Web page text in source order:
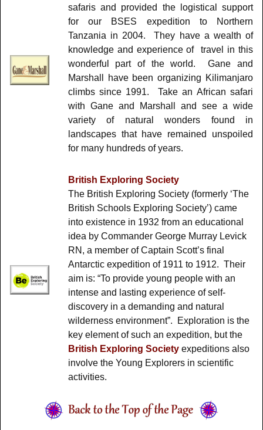
safaris and provided the logistical support
for our BSES expedition to Northern
Tanzania in 2004. They have a wealth of
knowledge and experience of travel in this
wonderful part of the world. Gane and
Marshall have been organizing Kilimanjaro
climbs since 1991. Take an African safari
with Gane and Marshall and see a wide
variety of natural wonders found in
landscapes that have remained unspoiled
for many hundreds of years.
British Exploring Society
The British Exploring Society (formerly ‘The
British Schools Exploring Society’) came
into existence in 1932 from an educational
idea by Commander George Murray Levick
RN, a member of Captain Scott’s final
Antarctic expedition of 1911 to 1912. Their
aim is: “To provide young people with an
intense and lasting experience of self-
discovery in a demanding and natural
wilderness environment”. Exploration is the
key element of such an expedition, but the
British Exploring Societyexpeditions also
involve the Young Explorers in scientific
activities.